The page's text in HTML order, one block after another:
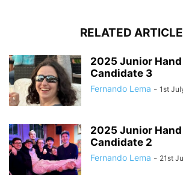
RELATED
2025 Junior Hand
Candidate 3
Fernando Lema - 1st
2025 Junior Hand
Candidate 2
Fernando Lema - 21st